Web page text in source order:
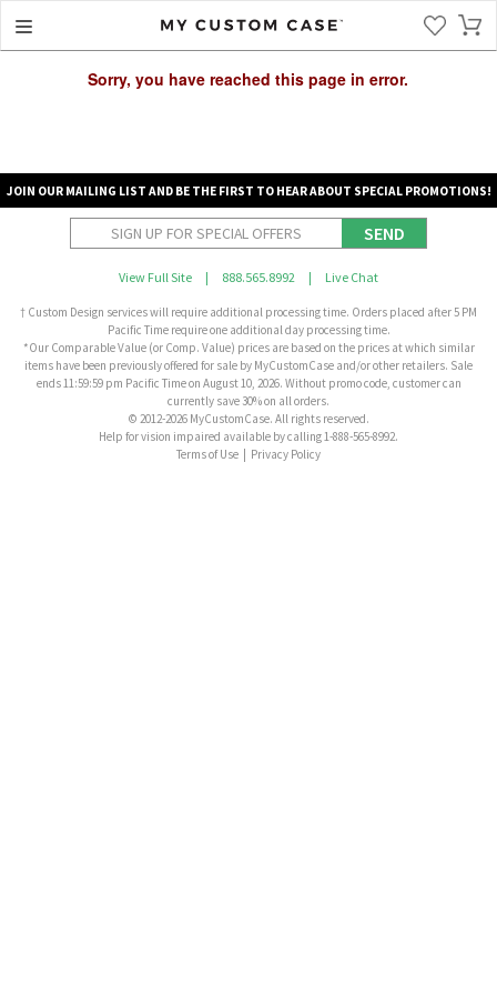
Sorry, you have reached this page in error.
JOIN OUR MAILING LIST AND BE THE FIRST TO HEAR ABOUT SPECIAL PROMOTIONS!
SEND
View Full Site | 888.565.8992 | Live Chat
† Custom Design services will require additional processing time. Orders placed after 5 PM
Pacific Time require one additional day processing time.
*Our Comparable Value (or Comp. Value) prices are based on the prices at which similar
items have been previously offered for sale by MyCustomCase and/or other retailers. Sale
ends 11:59:59 pm Pacific Time on August 10, 2026. Without promo code, customer can
currently save 30% on all orders.
© 2012-2026 MyCustomCase. All rights reserved.
Help for vision impaired available by calling 1-888-565-8992.
Terms of Use
Privacy Policy